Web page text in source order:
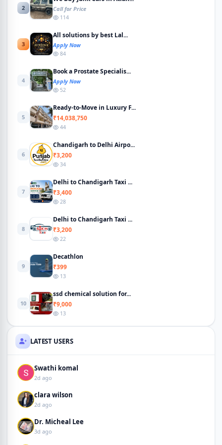
2 Call for Price
114
3
All solutions by best Lal...
Apply Now
84
4
Book a Prostate Specialis...
Apply Now
52
5
Ready-to-Move in Luxury F...
₹14,038,750
44
6
Chandigarh to Delhi Airpo...
₹3,200
34
7
Delhi to Chandigarh Taxi ...
₹3,400
28
8
Delhi to Chandigarh Taxi ...
₹3,200
22
9
Decathlon
₹399
13
10
ssd chemical solution for...
₹9,000
13
LATEST USERS
Swathi komal
2d ago
clara wilson
2d ago
Dr. Micheal Lee
3d ago